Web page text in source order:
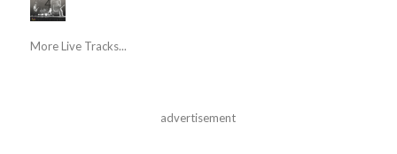
More Live Tracks...
advertisement